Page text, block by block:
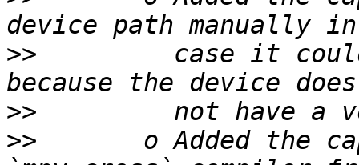
>>
case it
>>
>>
o Added the